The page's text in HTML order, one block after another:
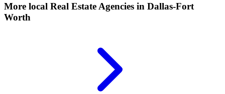
More local Real Estate Agencies in Dallas-Fort
Worth